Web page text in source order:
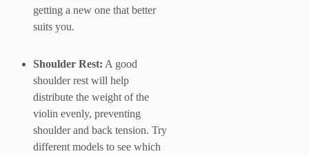
getting a new one that better
suits you.
Shoulder Rest: A good
shoulder rest will help
distribute the weight of the
violin evenly, preventing
shoulder and back tension. Try
different models to see which